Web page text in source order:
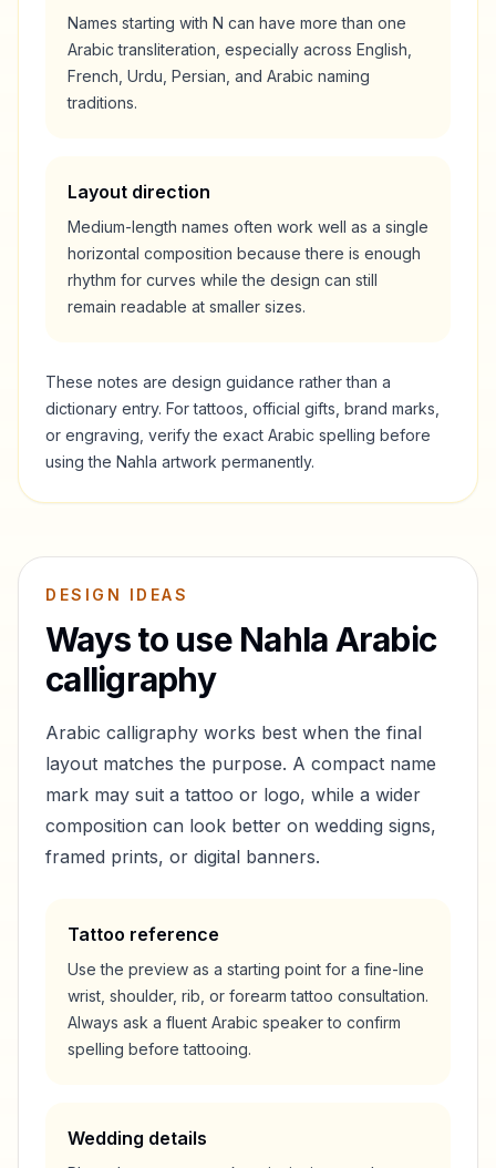
Names starting with N can have more than one
Arabic transliteration, especially across English,
French, Urdu, Persian, and Arabic naming
traditions.
Layout direction
Medium-length names often work well as a single
horizontal composition because there is enough
rhythm for curves while the design can still
remain readable at smaller sizes.
These notes are design guidance rather than a
dictionary entry. For tattoos, official gifts, brand marks,
or engraving, verify the exact Arabic spelling before
using the Nahla artwork permanently.
DESIGN IDEAS
Ways to use NahlaArabic
calligraphy
Arabic calligraphy works best when the final
layout matches the purpose. A compact name
mark may suit a tattoo or logo, while a wider
composition can look better on wedding signs,
framed prints, or digital banners.
Tattoo reference
Use the preview as a starting point for a fine-line
wrist, shoulder, rib, or forearm tattoo consultation.
Always ask a fluent Arabic speaker to confirm
spelling before tattooing.
Wedding details